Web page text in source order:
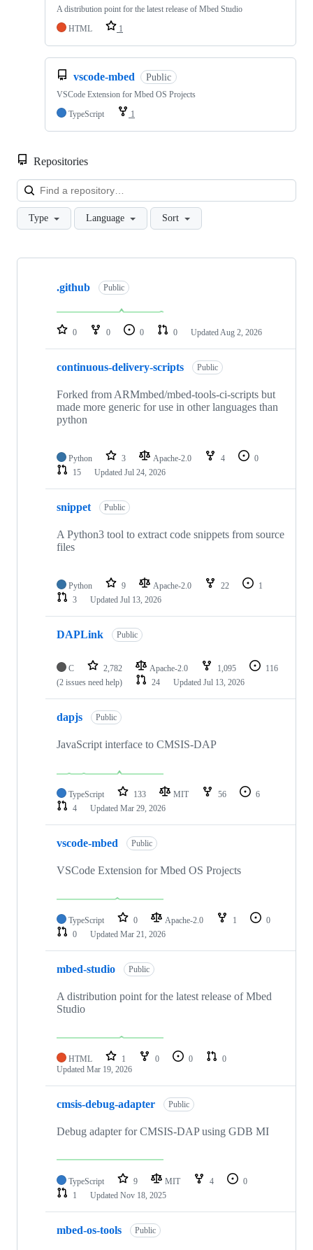
A distribution point for the latest release of Mbed Studio
HTML
1
vscode-mbed Public
VSCode Extension for Mbed OS Projects
TypeScript
1
Repositories
Type Language Sort
Showing
repositories
.github Public
0 0 0 0 Updated Aug 2, 2026
continuous-delivery-scripts Public
Forked from ARMmbed/mbed-tools-ci-scripts but
made more generic for use in other languages than
python
Python 3 Apache-2.0 4
0
15
Updated Jul 24, 2026
snippet Public
A Python3 tool to extract code snippets from source
files
Python 9 Apache-2.0 22
1
3
Updated Jul 13, 2026
DAPLink Public
C 2,782 Apache-2.0 1,095
116
(2 issues need help)
24 Updated Jul 13, 2026
dapjs Public
JavaScript interface to CMSIS-DAP
TypeScript 133 MIT 56
6
4
Updated Mar 29, 2026
vscode-mbed Public
VSCode Extension for Mbed OS Projects
TypeScript 0 Apache-2.0 1
0
0
Updated Mar 21, 2026
mbed-studio Public
A distribution point for the latest release of Mbed
Studio
HTML 1 0 0
0
Updated Mar 19, 2026
cmsis-debug-adapter Public
Debug adapter for CMSIS-DAP using GDB MI
TypeScript 9 MIT 4
0
1
Updated Nov 18, 2025
mbed-os-tools Public